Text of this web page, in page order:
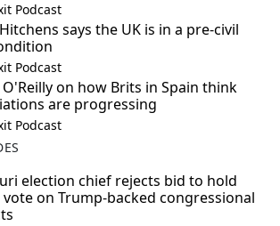
Podcast
says the UK is in a pre-civil
Podcast
O'Reilly on how Brits in Spain think
are progressing
Podcast
election chief rejects bid to hold
on Trump-backed congressional